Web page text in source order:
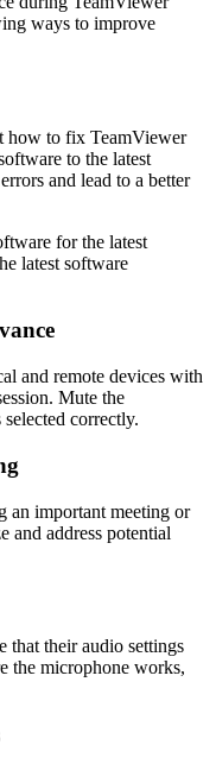
ways to improve
how to fix TeamViewer
to the latest
and lead to a better
for the latest
latest software
and remote devices with
Mute the
correctly.
an important meeting or
and address potential
that their audio settings
the microphone works,